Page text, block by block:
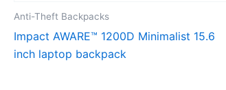
Anti-Theft Backpacks
Impact AWARE™ 1200D Minimalist 15.6
inch laptop backpack